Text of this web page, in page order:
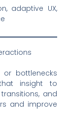
adaptive UX,
bottlenecks
insight to
and
and improve